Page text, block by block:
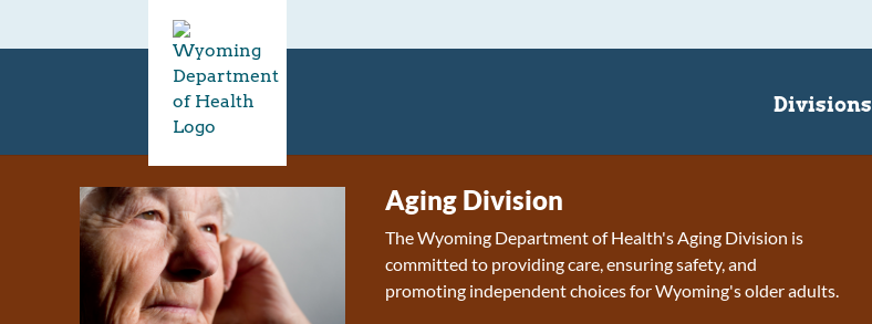
Divisions
Aging Division
The Wyoming Department of Health's Aging Division is
committed to providing care, ensuring safety, and
promoting independent choices for Wyoming's older adults.